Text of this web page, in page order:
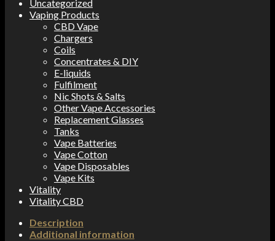
Uncategorized
Vaping Products
CBD Vape
Chargers
Coils
Concentrates & DIY
E-liquids
Fulfilment
Nic Shots & Salts
Other Vape Accessories
Replacement Glasses
Tanks
Vape Batteries
Vape Cotton
Vape Disposables
Vape Kits
Vitality
Vitality CBD
Description
Additional information